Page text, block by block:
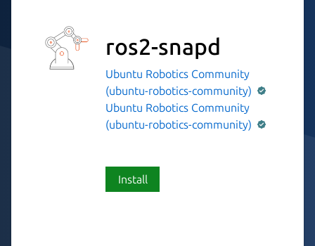
ros2-snapd
Ubuntu Robotics Community
(ubuntu-robotics-community)
Ubuntu Robotics Community
(ubuntu-robotics-community)
Install